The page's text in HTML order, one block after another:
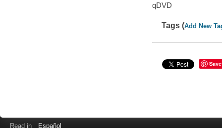
qDVD
Tags (Add New
Save
Read in Español